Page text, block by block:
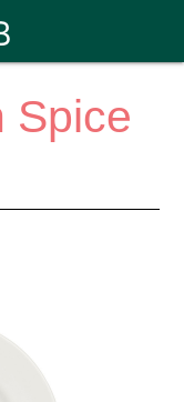
Spice